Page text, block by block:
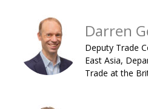
PUBLICITY Dream Team
HISTORY Myth and Reality
Painful issues
Darren
Deputy Trade
East Asia,
Trade at the